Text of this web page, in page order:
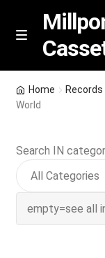
Skip
Skip
M
n
u
Featured
NEW Vinyl & CDs
Contact Us
Home Records
World
Search IN